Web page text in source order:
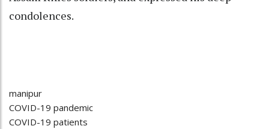
condolences.
manipur
COVID-19 pandemic
COVID-19 patients